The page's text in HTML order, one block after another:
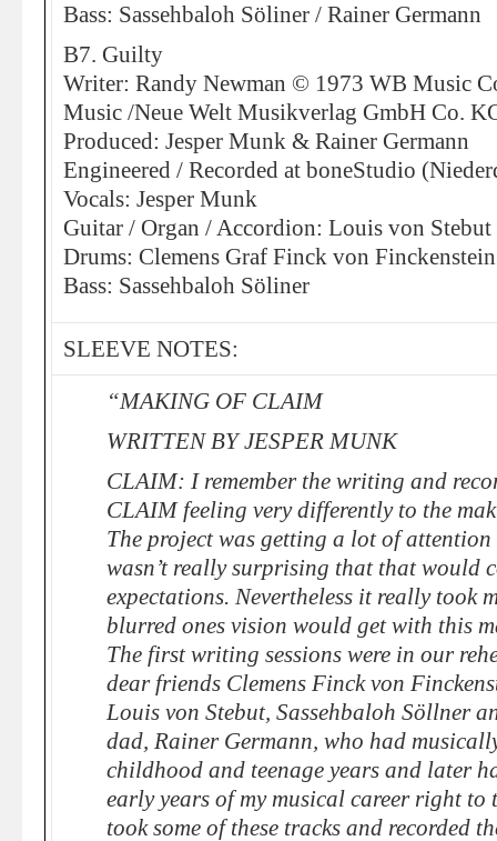
Bass: Sassehbaloh Söliner / Rainer Germann
B7. Guilty
Writer: Randy Newman © 1973 WB Music
Music /Neue Welt Musikverlag GmbH Co.
Produced: Jesper Munk & Rainer Germann
Engineered / Recorded at boneStudio
Vocals: Jesper Munk
Guitar / Organ / Accordion: Louis von Stebut
Drums: Clemens Graf Finck von Finckenstein
Bass: Sassehbaloh Söliner
SLEEVE NOTES:
“MAKING OF CLAIM
WRITTEN BY JESPER MUNK
CLAIM: I remember the writing and
CLAIM feeling very differently to the
The project was getting a lot of
wasn’t really surprising that that would
expectations. Nevertheless it really took
blurred ones vision would get with this
The first writing sessions were in our
dear friends Clemens Finck von
Louis von Stebut, Sassehbaloh Söllner
dad, Rainer Germann, who had
childhood and teenage years and later
early years of my musical career right to
took some of these tracks and recorded